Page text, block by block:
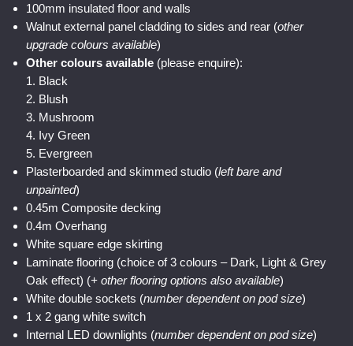
100mm insulated floor and walls
Walnut external panel cladding to sides and rear (other
upgrade colours available)
Other colours available (please enquire):
1. Black
2. Blush
3. Mushroom
4. Ivy Green
5. Evergreen
Plasterboarded and skimmed studio (left bare and
unpainted)
0.45m Composite decking
0.4m Overhang
White square edge skirting
Laminate flooring (choice of 3 colours – Dark, Light & Grey
Oak effect) (+ other flooring options also available)
White double sockets (number dependent on pod size)
1 x 2 gang white switch
Internal LED downlights (number dependent on pod size)